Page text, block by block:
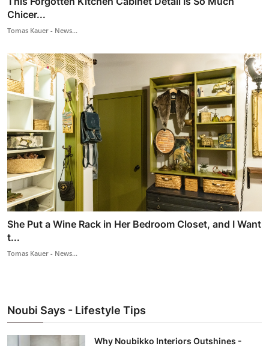
Chicer...
Tomas Kauer - News...
She Put a Wine Rack in Her Bedroom Closet, and I Want
t...
Tomas Kauer - News...
Noubi Says - Lifestyle Tips
Why Noubikko Interiors Outshines -